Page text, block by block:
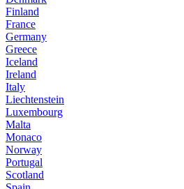
Finland
France
Germany
Greece
Iceland
Ireland
Italy
Liechtenstein
Luxembourg
Malta
Monaco
Norway
Portugal
Scotland